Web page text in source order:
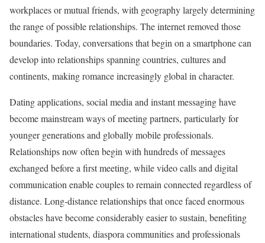
workplaces or mutual friends, with geography largely determining
the range of possible relationships. The internet removed those
boundaries. Today, conversations that begin on a smartphone can
develop into relationships spanning countries, cultures and
continents, making romance increasingly global in character.
Dating applications, social media and instant messaging have
become mainstream ways of meeting partners, particularly for
younger generations and globally mobile professionals.
Relationships now often begin with hundreds of messages
exchanged before a first meeting, while video calls and digital
communication enable couples to remain connected regardless of
distance. Long-distance relationships that once faced enormous
obstacles have become considerably easier to sustain, benefiting
international students, diaspora communities and professionals